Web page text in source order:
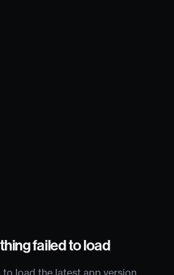
failed to load
to load the latest app version.